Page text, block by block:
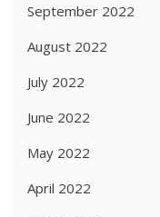
September 2022
August 2022
July 2022
June 2022
May 2022
April 2022